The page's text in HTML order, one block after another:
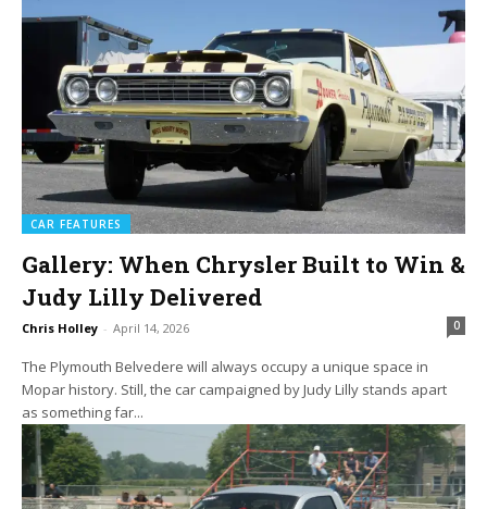
CAR FEATURES
Gallery: When Chrysler Built to Win &
Judy Lilly Delivered
Chris Holley - April 14, 2026 0
The Plymouth Belvedere will always occupy a unique space in
Mopar history. Still, the car campaigned by Judy Lilly stands apart
as something far...